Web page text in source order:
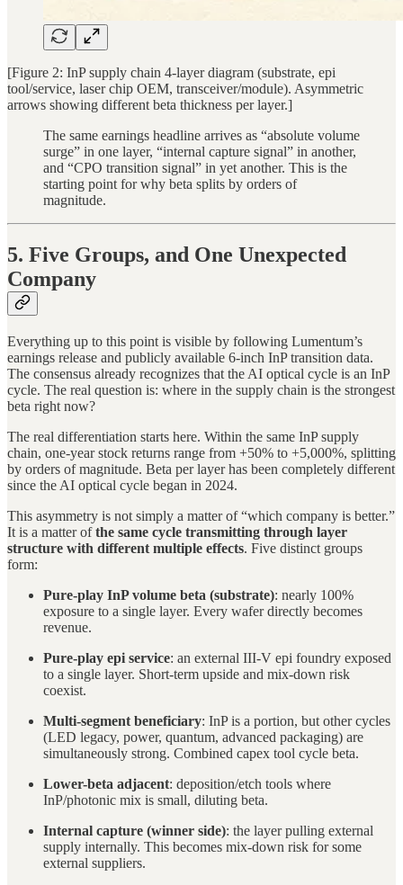
[Figure 2: InP supply chain 4-layer diagram (substrate, epi
tool/service, laser chip OEM, transceiver/module). Asymmetric
arrows showing different beta thickness per layer.]
The same earnings headline arrives as “absolute volume
surge” in one layer, “internal capture signal” in another,
and “CPO transition signal” in yet another. This is the
starting point for why beta splits by orders of
magnitude.
5. Five Groups, and One Unexpected
Company
Everything up to this point is visible by following Lumentum’s
earnings release and publicly available 6-inch InP transition data.
The consensus already recognizes that the AI optical cycle is an InP
cycle. The real question is: where in the supply chain is the strongest
beta right now?
The real differentiation starts here. Within the same InP supply
chain, one-year stock returns range from +50% to +5,000%, splitting
by orders of magnitude. Beta per layer has been completely different
since the AI optical cycle began in 2024.
This asymmetry is not simply a matter of “which company is better.”
It is a matter ofthe same cycle transmitting through layer
structure with different multiple effects. Five distinct groups
form:
Pure-play InP volume beta (substrate): nearly 100%
exposure to a single layer. Every wafer directly becomes
revenue.
Pure-play epi service: an external III-V epi foundry exposed
to a single layer. Short-term upside and mix-down risk
coexist.
Multi-segment beneficiary: InP is a portion, but other cycles
(LED legacy, power, quantum, advanced packaging) are
simultaneously strong. Combined capex tool cycle beta.
Lower-beta adjacent: deposition/etch tools where
InP/photonic mix is small, diluting beta.
Internal capture (winner side): the layer pulling external
supply internally. This becomes mix-down risk for some
external suppliers.